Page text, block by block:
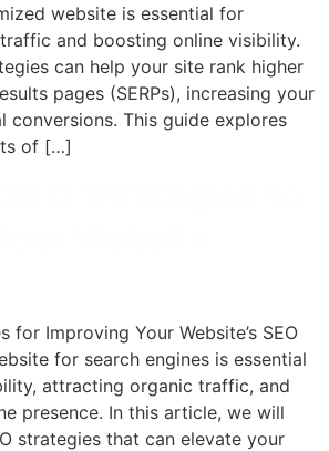
website is essential for
and boosting online visibility.
can help your site rank higher
pages (SERPs), increasing your
conversions. This guide explores
of […]
for Improving Your Website’s SEO
for search engines is essential
attracting organic traffic, and
presence. In this article, we will
strategies that can elevate your